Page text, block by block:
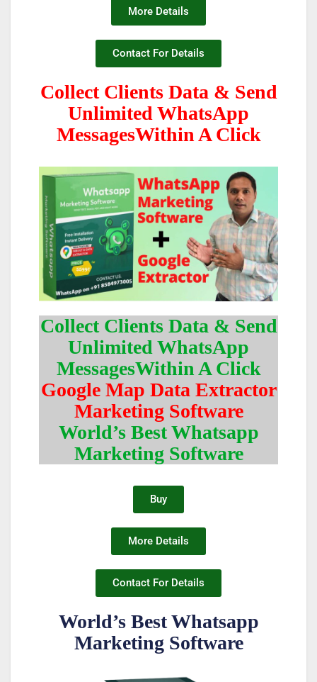
More Details
Contact For Details
Collect Clients Data & Send
Unlimited WhatsApp
MessagesWithin A Click
Collect Clients Data & Send
Unlimited WhatsApp
MessagesWithin A Click
Google Map Data Extractor
Marketing Software
World’s Best Whatsapp
Marketing Software
Buy
More Details
Contact For Details
World’s Best Whatsapp
Marketing Software